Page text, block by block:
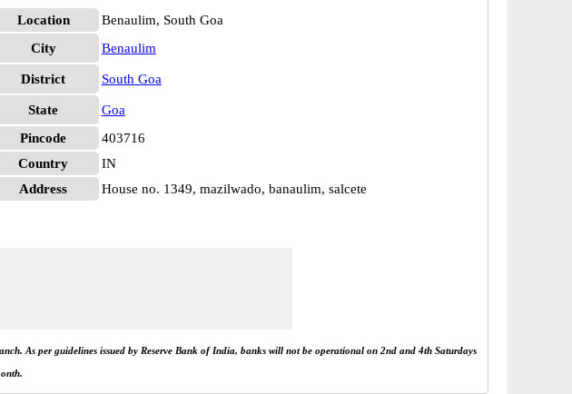
Location
Benaulim, South Goa
City
Benaulim
District South Goa
State
Goa
Pincode
403716
Country
IN
Address
House no. 1349, mazilwado, banaulim, salcete
As per guidelines issued by Reserve Bank of India, banks will not be operational on 2nd and 4th Saturdays